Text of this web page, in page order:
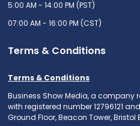
5:00 AM - 14:00 PM (PST)
07:00 AM - 16:00 PM (CST)
Terms & Conditions
Terms & Conditions
Business Show Media, a company
with registered number 12796121
Ground Floor, Beacon Tower, Bristol